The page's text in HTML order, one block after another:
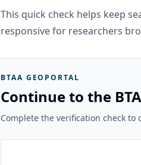
This quick check helps keep
responsive for researchers
BTAA GEOPORTAL
Continue to the
Complete the verification check to